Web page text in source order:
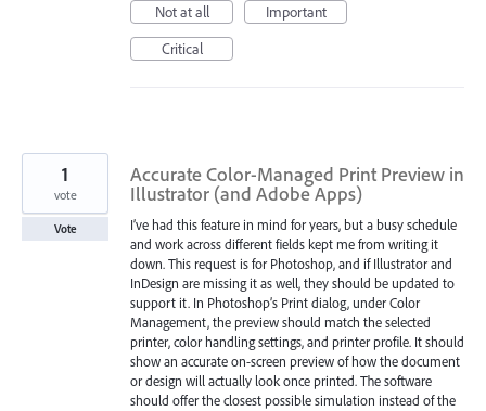
Not at all
Important
Critical
Accurate Color-Managed Print Preview in
Illustrator (and Adobe Apps)
I’ve had this feature in mind for years, but a busy schedule
and work across different fields kept me from writing it
down. This request is for Photoshop, and if Illustrator and
InDesign are missing it as well, they should be updated to
support it. In Photoshop’s Print dialog, under Color
Management, the preview should match the selected
printer, color handling settings, and printer profile. It should
show an accurate on-screen preview of how the document
or design will actually look once printed. The software
should offer the closest possible simulation instead of the
1
vote
Vote